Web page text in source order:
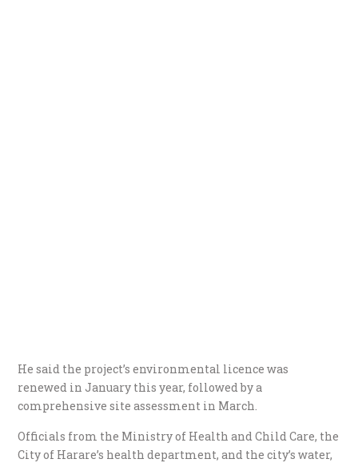
He said the project’s environmental licence was
renewed in January this year, followed by a
comprehensive site assessment in March.
Officials from the Ministry of Health and Child Care, the
City of Harare’s health department, and the city’s water,